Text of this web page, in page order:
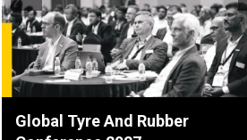
Global Tyre And Rubber